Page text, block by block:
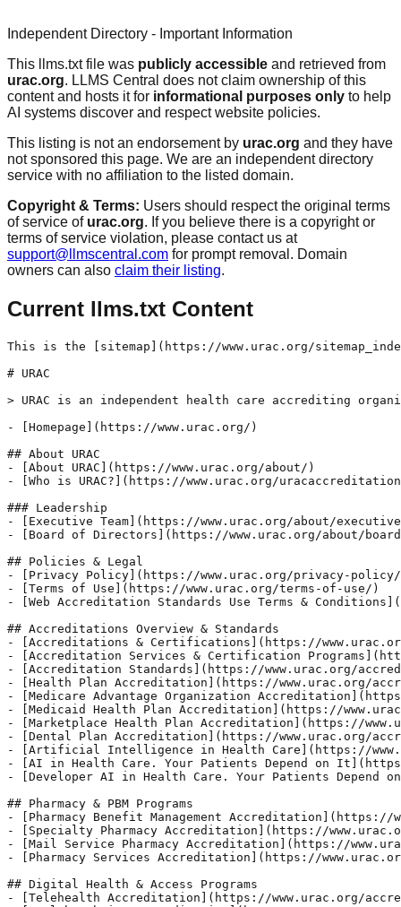
Independent Directory - Important Information
This llms.txt file was publicly accessible and retrieved from
urac.org. LLMS Central does not claim ownership of this
content and hosts it for informational purposes only to help
AI systems discover and respect website policies.
This listing is not an endorsement by urac.org and they have
not sponsored this page. We are an independent directory
service with no affiliation to the listed domain.
Copyright & Terms: Users should respect the original terms
of service of urac.org. If you believe there is a copyright or
terms of service violation, please contact us at
support@llmscentral.com for prompt removal. Domain
owners can also claim their listing.
Current llms.txt Content
This is the [sitemap](https://www.urac.org/
# URAC
> URAC is an independent health care accrediting
- [Homepage](https://www.urac.org/)
## About URAC
- [About URAC](https://www.urac.org/about/)
- [Who is URAC?](https://www.urac.org/
### Leadership
- [Executive Team](https://www.urac.org/about/
- [Board of Directors](https://www.urac.org/about/
## Policies & Legal
- [Privacy Policy](https://www.urac.org/privacy-
- [Terms of Use](https://www.urac.org/terms-of-use/)
- [Web Accreditation Standards Use Terms &
## Accreditations Overview & Standards
- [Accreditations & Certifications](https://
- [Accreditation Services & Certification
- [Accreditation Standards](https://www.urac.org/
- [Health Plan Accreditation](https://www.urac.org/
- [Medicare Advantage Organization
- [Medicaid Health Plan Accreditation](https://
- [Marketplace Health Plan Accreditation](https://
- [Dental Plan Accreditation](https://www.urac.org/
- [Artificial Intelligence in Health Care](https://
- [AI in Health Care. Your Patients Depend on
- [Developer AI in Health Care. Your Patients
## Pharmacy & PBM Programs
- [Pharmacy Benefit Management
- [Specialty Pharmacy Accreditation](https://
- [Mail Service Pharmacy Accreditation](https://
- [Pharmacy Services Accreditation](https://
## Digital Health & Access Programs
- [Telehealth Accreditation](https://www.urac.org/